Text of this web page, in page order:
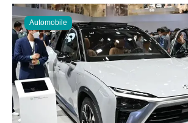
Automobile